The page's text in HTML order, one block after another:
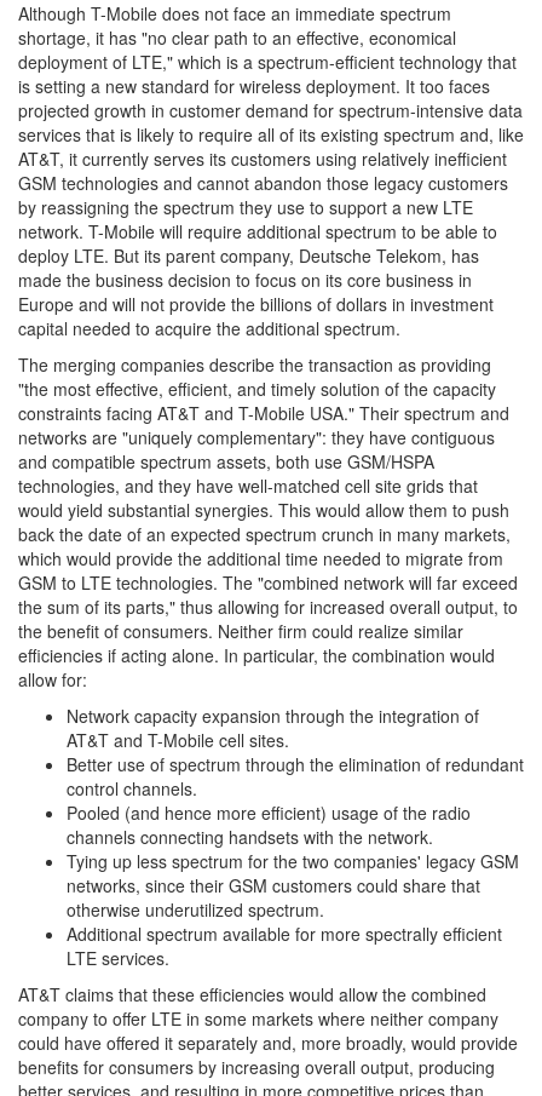
Although T-Mobile does not face an immediate spectrum
shortage, it has "no clear path to an effective, economical
deployment of LTE," which is a spectrum-efficient technology that
is setting a new standard for wireless deployment. It too faces
projected growth in customer demand for spectrum-intensive data
services that is likely to require all of its existing spectrum and, like
AT&T, it currently serves its customers using relatively inefficient
GSM technologies and cannot abandon those legacy customers
by reassigning the spectrum they use to support a new LTE
network. T-Mobile will require additional spectrum to be able to
deploy LTE. But its parent company, Deutsche Telekom, has
made the business decision to focus on its core business in
Europe and will not provide the billions of dollars in investment
capital needed to acquire the additional spectrum.
The merging companies describe the transaction as providing
"the most effective, efficient, and timely solution of the capacity
constraints facing AT&T and T-Mobile USA." Their spectrum and
networks are "uniquely complementary": they have contiguous
and compatible spectrum assets, both use GSM/HSPA
technologies, and they have well-matched cell site grids that
would yield substantial synergies. This would allow them to push
back the date of an expected spectrum crunch in many markets,
which would provide the additional time needed to migrate from
GSM to LTE technologies. The "combined network will far exceed
the sum of its parts," thus allowing for increased overall output, to
the benefit of consumers. Neither firm could realize similar
efficiencies if acting alone. In particular, the combination would
allow for:
Network capacity expansion through the integration of
AT&T and T-Mobile cell sites.
Better use of spectrum through the elimination of redundant
control channels.
Pooled (and hence more efficient) usage of the radio
channels connecting handsets with the network.
Tying up less spectrum for the two companies' legacy GSM
networks, since their GSM customers could share that
otherwise underutilized spectrum.
Additional spectrum available for more spectrally efficient
LTE services.
AT&T claims that these efficiencies would allow the combined
company to offer LTE in some markets where neither company
could have offered it separately and, more broadly, would provide
benefits for consumers by increasing overall output, producing
better services, and resulting in more competitive prices than